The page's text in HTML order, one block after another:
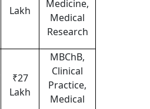
Lakh
Medicine,
Medical
Research
₹27
Lakh
MBChB,
Clinical
Practice,
Medical